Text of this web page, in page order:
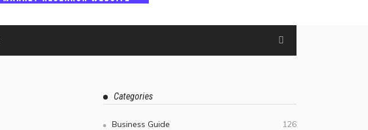
Categories
Business Guide 126